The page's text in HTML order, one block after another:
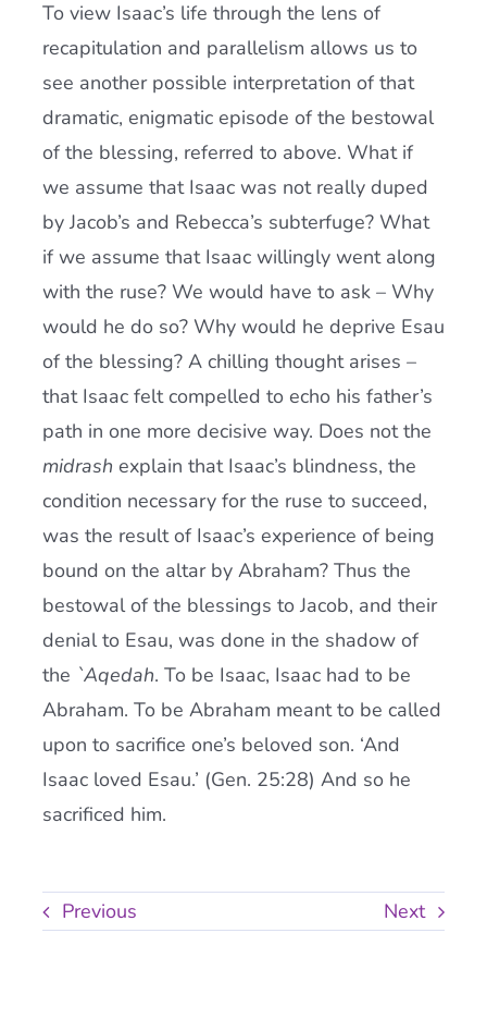
To view Isaac’s life through the lens of
recapitulation and parallelism allows us to
see another possible interpretation of that
dramatic, enigmatic episode of the bestowal
of the blessing, referred to above. What if
we assume that Isaac was not really duped
by Jacob’s and Rebecca’s subterfuge? What
if we assume that Isaac willingly went along
with the ruse? We would have to ask – Why
would he do so? Why would he deprive Esau
of the blessing? A chilling thought arises –
that Isaac felt compelled to echo his father’s
path in one more decisive way. Does not the
midrash explain that Isaac’s blindness, the
condition necessary for the ruse to succeed,
was the result of Isaac’s experience of being
bound on the altar by Abraham? Thus the
bestowal of the blessings to Jacob, and their
denial to Esau, was done in the shadow of
the `Aqedah. To be Isaac, Isaac had to be
Abraham. To be Abraham meant to be called
upon to sacrifice one’s beloved son. ‘And
Isaac loved Esau.’ (Gen. 25:28) And so he
sacrificed him.
Previous Next